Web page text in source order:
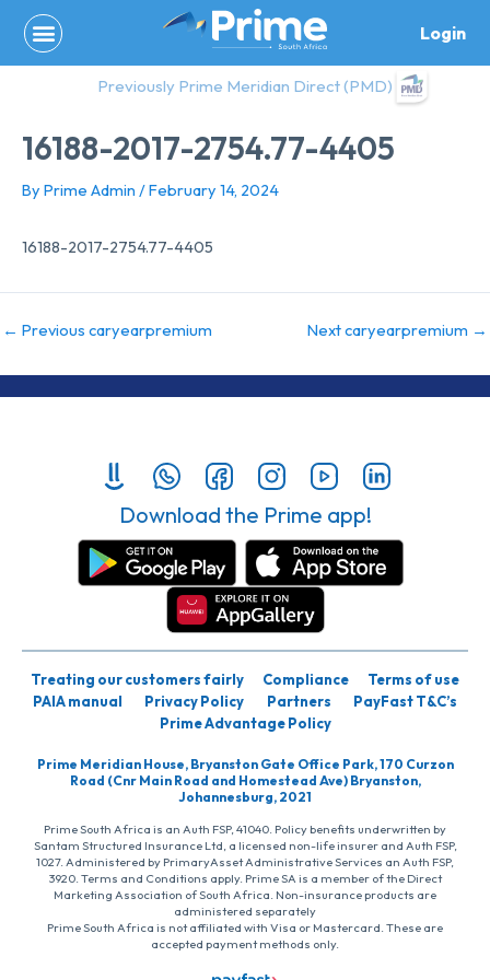
content
Login
Previously Prime Meridian Direct (PMD)
16188-2017-2754.77-4405
By Prime Admin /February 14, 2024
16188-2017-2754.77-4405
← Previous caryearpremium Next caryearpremium →
Download the Prime app!
Treating our customers fairly Compliance
Terms of use
PAIA manual
Privacy Policy Partners
PayFast T&C’s
Prime Advantage Policy
Prime Meridian House, Bryanston Gate Office Park, 170 Curzon
Road (Cnr Main Road and Homestead Ave) Bryanston,
Johannesburg, 2021
Prime South Africa is an Auth FSP, 41040. Policy benefits underwritten by
Santam Structured Insurance Ltd, a licensed non-life insurer and Auth FSP,
1027. Administered by PrimaryAsset Administrative Services an Auth FSP,
3920. Terms and Conditions apply. Prime SA is a member of the Direct
Marketing Association of South Africa. Non-insurance products are
administered separately
Prime South Africa is not affiliated with Visa or Mastercard. These are
accepted payment methods only.